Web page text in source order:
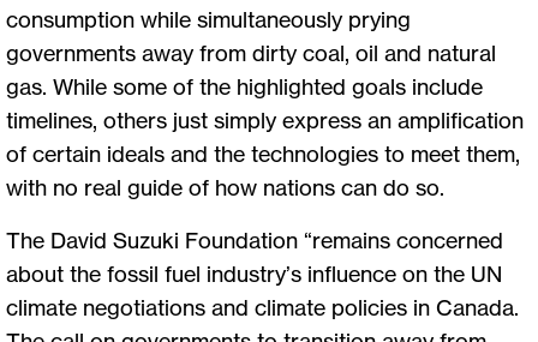
consumption while simultaneously prying
governments away from dirty coal, oil and natural
gas. While some of the highlighted goals include
timelines, others just simply express an amplification
of certain ideals and the technologies to meet them,
with no real guide of how nations can do so.
The David Suzuki Foundation “remains concerned
about the fossil fuel industry’s influence on the UN
climate negotiations and climate policies in Canada.